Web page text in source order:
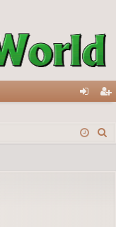
in ist